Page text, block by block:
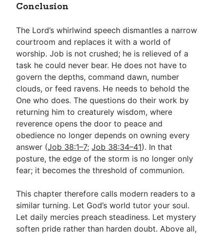
Conclusion
The Lord’s whirlwind speech dismantles a narrow
courtroom and replaces it with a world of
worship. Job is not crushed; he is relieved of a
task he could never bear. He does not have to
govern the depths, command dawn, number
clouds, or feed ravens. He needs to behold the
One who does. The questions do their work by
returning him to creaturely wisdom, where
reverence opens the door to peace and
obedience no longer depends on owning every
answer (Job 38:1–7;Job 38:34–41). In that
posture, the edge of the storm is no longer only
fear; it becomes the threshold of communion.
This chapter therefore calls modern readers to a
similar turning. Let God’s world tutor your soul.
Let daily mercies preach steadiness. Let mystery
soften pride rather than harden doubt. Above all,